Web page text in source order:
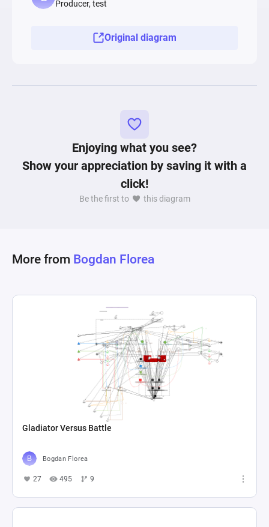
relevant progression opportunity for the player.
dissatisfaction and frustration for players that
game designers are empowered to identify
Producer, test
Original diagram
Enjoying what you see?
Show your appreciation by saving it with a
click!
Be the first to this diagram
More from Bogdan Florea
Gladiator Versus Battle
Bogdan Florea
27 495 9